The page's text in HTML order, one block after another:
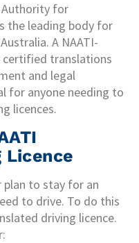
for
the leading body for
A NAATI-
translations
and legal
for anyone needing to
licences.
Licence
plan to stay for an
to drive. To do this
driving licence.